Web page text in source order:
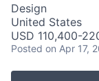
Design
United States
USD 110,400-
Posted on Apr 17,